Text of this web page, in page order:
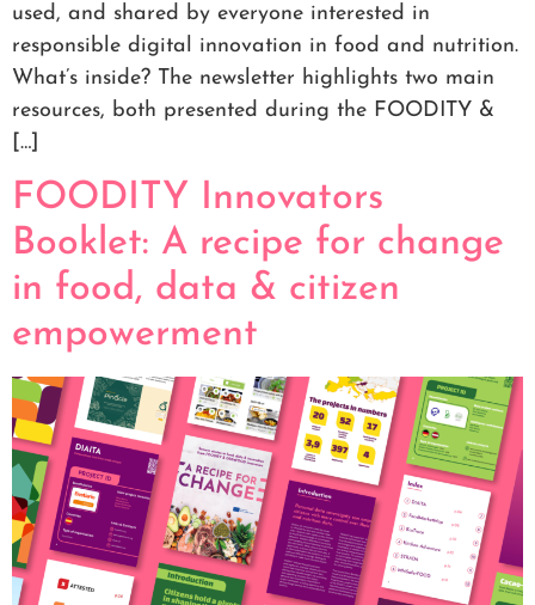
used, and shared by everyone interested in
responsible digital innovation in food and nutrition.
What’s inside? The newsletter highlights two main
resources, both presented during the FOODITY &
[…]
FOODITY Innovators
Booklet: A recipe for change
in food, data & citizen
empowerment